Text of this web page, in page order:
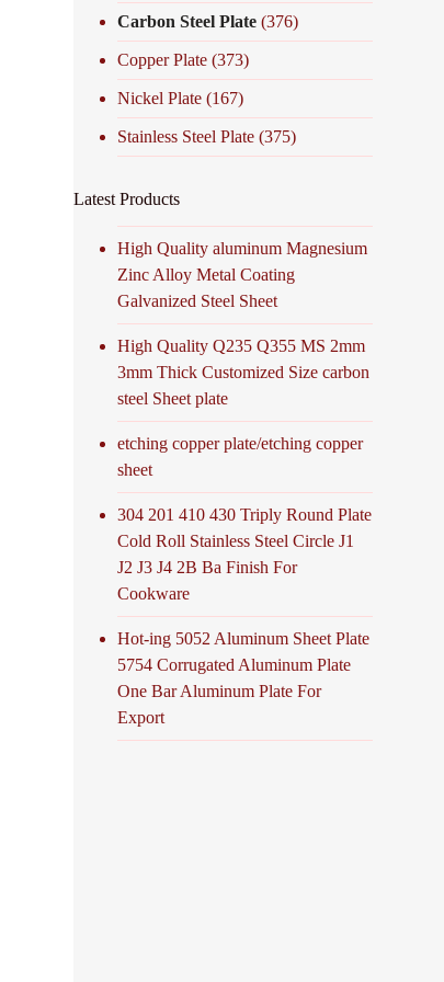
Carbon Steel Plate (376)
Copper Plate (373)
Nickel Plate (167)
Stainless Steel Plate (375)
Latest Products
High Quality aluminum Magnesium
Zinc Alloy Metal Coating
Galvanized Steel Sheet
High Quality Q235 Q355 MS 2mm
3mm Thick Customized Size carbon
steel Sheet plate
etching copper plate/etching copper
sheet
304 201 410 430 Triply Round Plate
Cold Roll Stainless Steel Circle J1
J2 J3 J4 2B Ba Finish For
Cookware
Hot-ing 5052 Aluminum Sheet Plate
5754 Corrugated Aluminum Plate
One Bar Aluminum Plate For
Export